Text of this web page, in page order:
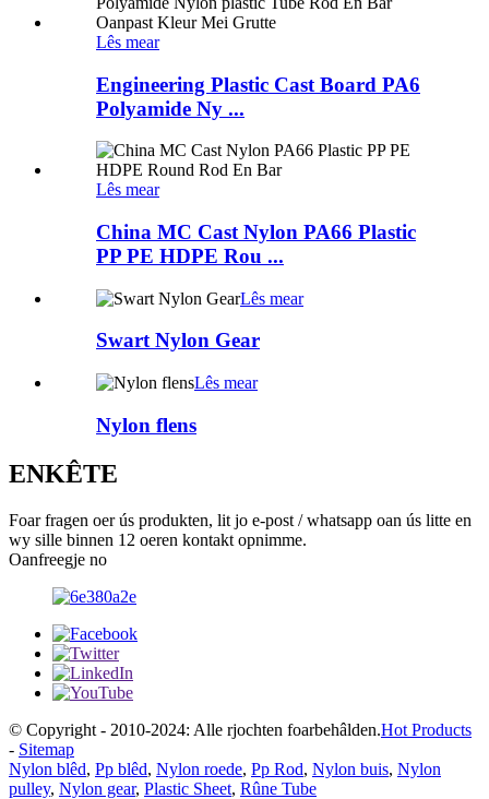
Lês mear
Engineering Plastic Cast Board PA6
Polyamide Ny ...
Lês mear
China MC Cast Nylon PA66 Plastic
PP PE HDPE Rou ...
Lês mear
Swart Nylon Gear
Lês mear
Nylon flens
ENKÊTE
Foar fragen oer ús produkten, lit jo e-post / whatsapp oan ús litte en
wy sille binnen 12 oeren kontakt opnimme.
Oanfreegje no
© Copyright - 2010-2024: Alle rjochten foarbehâlden.Hot Products
- Sitemap
Nylon blêd, Pp blêd, Nylon roede, Pp Rod, Nylon buis, Nylon
pulley, Nylon gear, Plastic Sheet, Rûne Tube